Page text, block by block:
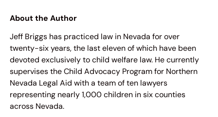
About the Author
Jeff Briggs has practiced law in Nevada for over
twenty-six years, the last eleven of which have been
devoted exclusively to child welfare law. He currently
supervises the Child Advocacy Program for Northern
Nevada Legal Aid with a team of ten lawyers
representing nearly 1,000 children in six counties
across Nevada.